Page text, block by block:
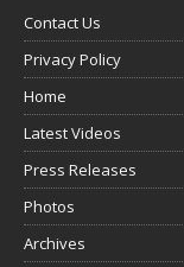
Contact Us
Privacy Policy
Home
Latest Videos
Press Releases
Photos
Archives